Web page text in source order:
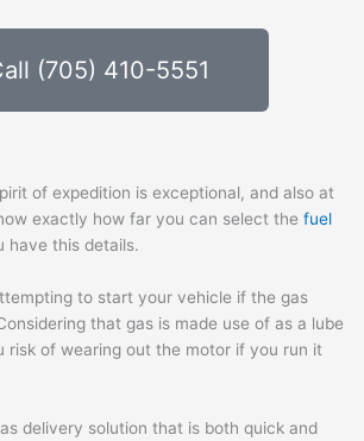
(705) 410-5551
of expedition is exceptional, and also at
exactly how far you can select the fuel
have this details.
to start your vehicle if the gas
that gas is made use of as a lube
risk of wearing out the motor if you run it
delivery solution that is both quick and